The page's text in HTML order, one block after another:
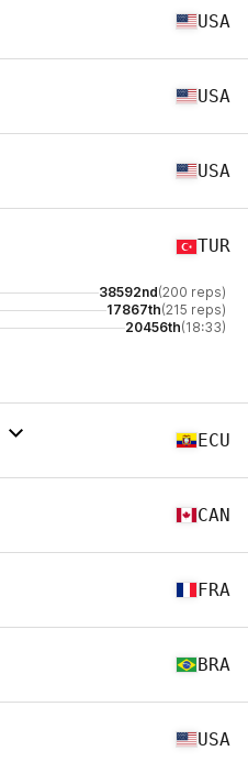
USA
USA
USA
TUR
38592nd(200 reps)
17867th(215 reps)
20456th(18:33)
ECU
CAN
FRA
BRA
USA